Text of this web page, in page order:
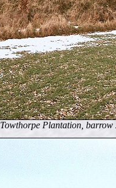
Towthorpe Plantation, barrow